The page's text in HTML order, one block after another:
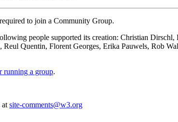
to join a Community Group.
people supported its creation: Christian
Quentin, Florent Georges, Erika Pauwels, Rob
running a group.
at site-comments@w3.org